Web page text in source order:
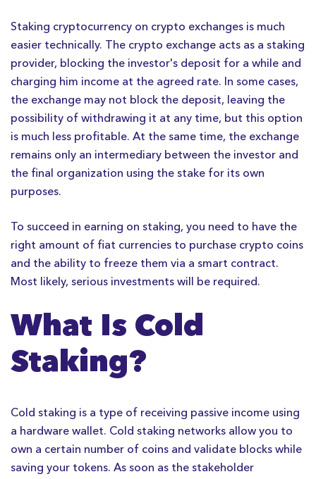
Staking cryptocurrency on crypto exchanges is much
easier technically. The crypto exchange acts as a staking
provider, blocking the investor's deposit for a while and
charging him income at the agreed rate. In some cases,
the exchange may not block the deposit, leaving the
possibility of withdrawing it at any time, but this option
is much less profitable. At the same time, the exchange
remains only an intermediary between the investor and
the final organization using the stake for its own
purposes.
To succeed in earning on staking, you need to have the
right amount of fiat currencies to purchase crypto coins
and the ability to freeze them via a smart contract.
Most likely, serious investments will be required.
What Is Cold
Staking?
Cold staking is a type of receiving passive income using
a hardware wallet. Cold staking networks allow you to
own a certain number of coins and validate blocks while
saving your tokens. As soon as the stakeholder